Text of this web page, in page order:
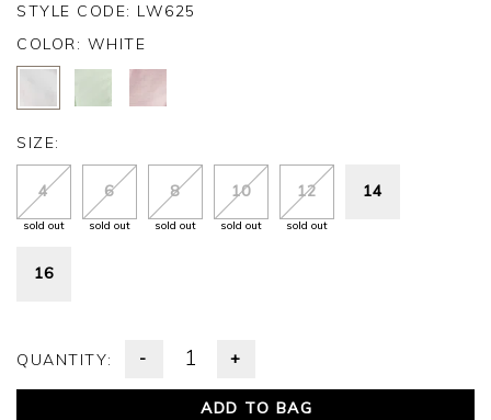
STYLE CODE: LW625
COLOR: WHITE
SIZE:
4
sold out
6
sold out
8
sold out
10
sold out
12
sold out
14
16
QUANTITY: - +
ADD TO BAG